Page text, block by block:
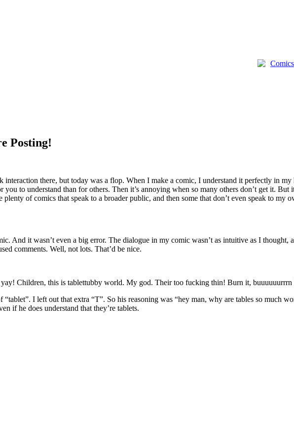
Comics
Posting!
interaction there, but today was a flop. When I make a comic, I understand it perfectly in
to understand than for others. Then it’s annoying when so many others don’t get it.
plenty of comics that speak to a broader public, and then some that don’t even speak to my
And it wasn’t even a big error. The dialogue in my comic wasn’t as intuitive as I thought,
comments. Well, not lots. That’d be nice.
I left out that extra “T”. So his reasoning was “hey man, why are tables so much
if he does understand that they’re tablets.